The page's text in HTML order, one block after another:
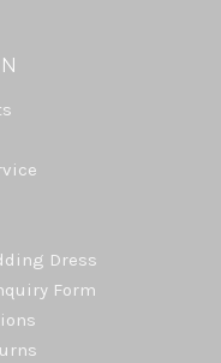
Dress
Form